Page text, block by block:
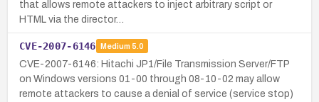
that allows remote attackers to inject arbitrary script or
HTML via the director…
CVE-2007-6146 Medium 5.0
CVE-2007-6146: Hitachi JP1/File Transmission Server/FTP
on Windows versions 01-00 through 08-10-02 may allow
remote attackers to cause a denial of service (service stop)